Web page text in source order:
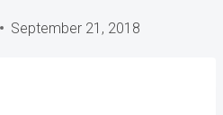
September 21, 2018